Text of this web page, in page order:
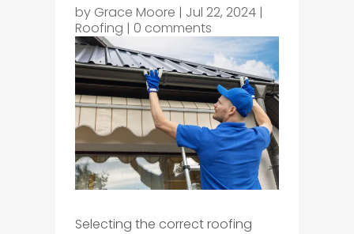
by Grace Moore | Jul 22, 2024|
Roofing | 0 comments
Selecting the correct roofing